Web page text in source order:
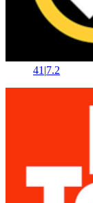
41 |7.2